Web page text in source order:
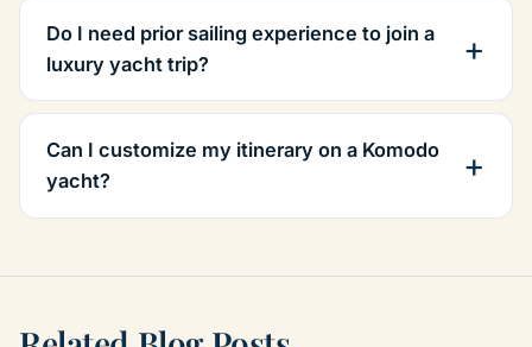
Do I need prior sailing experience to join a
luxury yacht trip?
Can I customize my itinerary on a Komodo
yacht?